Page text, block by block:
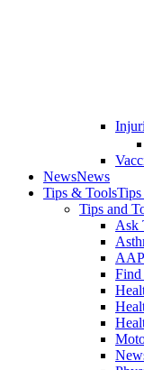
NewsNews
Tips & Tools
Tips and
Ask
Find